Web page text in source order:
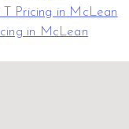
Pricing in McLean
in McLean